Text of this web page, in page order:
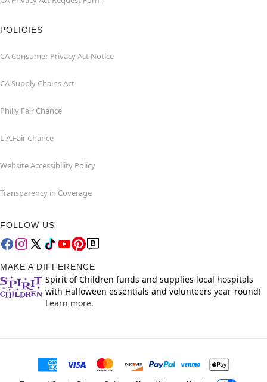
POLICIES
CA Consumer Privacy Act Notice
CA Supply Chains Act
Philly Fair Chance
L.A.Fair Chance
Website Accessibility Policy
Transparency in Coverage
FOLLOW US
MAKE A DIFFERENCE
Spirit of Children funds and supplies local hospitals
with Halloween essentials and volunteers year-round!
Learn more.